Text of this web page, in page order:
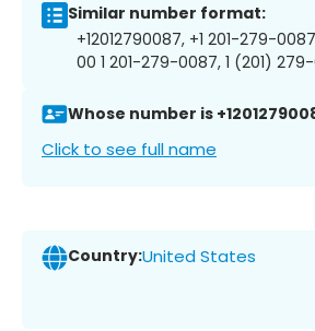
Similar number format:
+12012790087, +1 201-279-
00 1 201-279-0087, 1 (201)
Whose number is
Click to see full name
Country:United States